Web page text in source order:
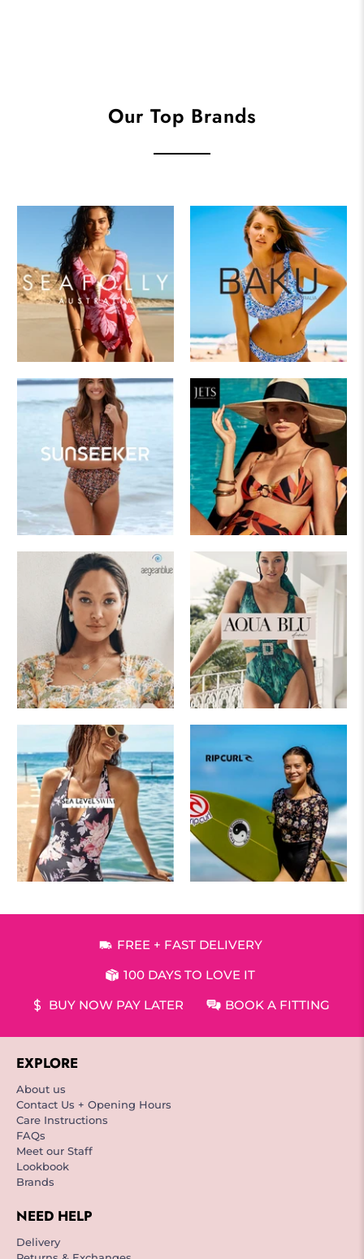
Our Top Brands
FREE + FAST DELIVERY
100 DAYS TO LOVE IT
BUY NOW PAY LATER
BOOK A FITTING
EXPLORE
About us
Contact Us + Opening Hours
Care Instructions
FAQs
Meet our Staff
Lookbook
Brands
NEED HELP
Delivery